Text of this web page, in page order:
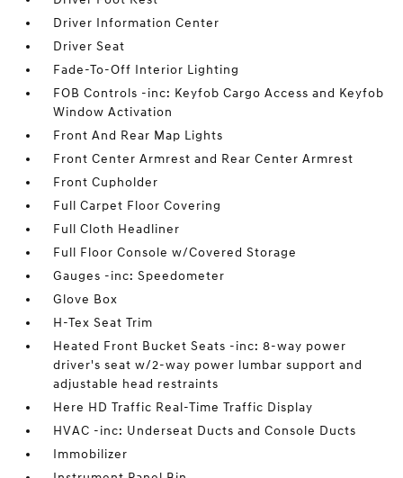
Driver Information Center
Driver Seat
Fade-To-Off Interior Lighting
FOB Controls -inc: Keyfob Cargo Access and Keyfob
Window Activation
Front And Rear Map Lights
Front Center Armrest and Rear Center Armrest
Front Cupholder
Full Carpet Floor Covering
Full Cloth Headliner
Full Floor Console w/Covered Storage
Gauges -inc: Speedometer
Glove Box
H-Tex Seat Trim
Heated Front Bucket Seats -inc: 8-way power
driver's seat w/2-way power lumbar support and
adjustable head restraints
Here HD Traffic Real-Time Traffic Display
HVAC -inc: Underseat Ducts and Console Ducts
Immobilizer